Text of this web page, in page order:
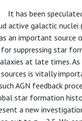
It has been
active galactic nuclei
an important source
for suppressing star
at late times. As
is vitally
AGN feedback
star formation
a new